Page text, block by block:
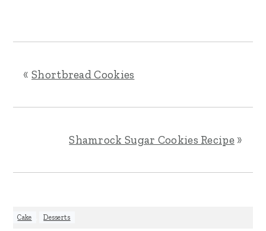
« Shortbread Cookies
Shamrock Sugar Cookies Recipe »
Cake Desserts